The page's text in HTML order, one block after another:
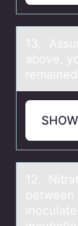
13.
аbove,
12.
between